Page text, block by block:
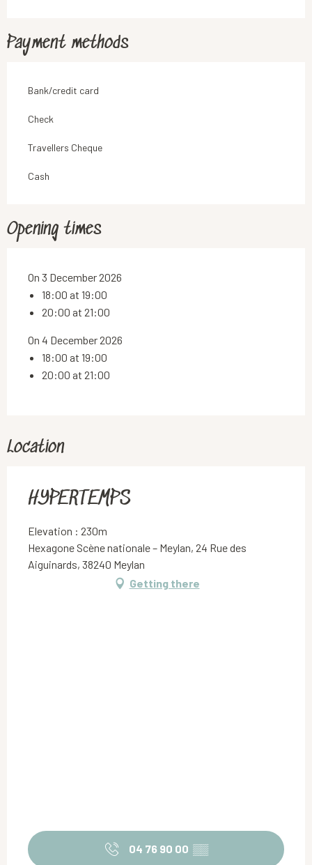
Payment methods
Bank/credit card
Check
Travellers Cheque
Cash
Opening times
On 3 December 2026
18:00 at 19:00
20:00 at 21:00
On 4 December 2026
18:00 at 19:00
20:00 at 21:00
Location
HYPERTEMPS
Elevation : 230m
Hexagone Scène nationale – Meylan, 24 Rue des
Aiguinards, 38240 Meylan
Getting there
04 76 90 00 ▒▒